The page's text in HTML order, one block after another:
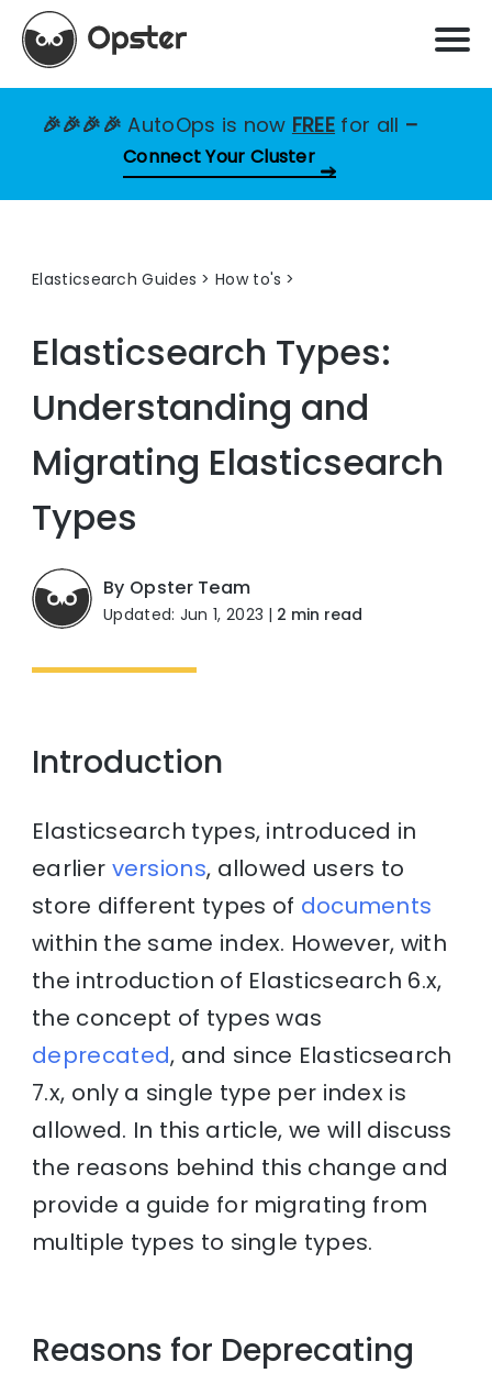
🎉🎉🎉🎉AutoOps is now FREE for all –
Connect Your Cluster
Elasticsearch Guides >How to's
Elasticsearch Types:
Understanding and
Migrating Elasticsearch
Types
By Opster Team
Updated: Jun 1, 2023 | 2 min read
Introduction
Elasticsearch types, introduced in
earlier versions, allowed users to
store different types of documents
within the same index. However, with
the introduction of Elasticsearch 6.x,
the concept of types was
deprecated, and since Elasticsearch
7.x, only a single type per index is
allowed. In this article, we will discuss
the reasons behind this change and
provide a guide for migrating from
multiple types to single types.
Reasons for Deprecating